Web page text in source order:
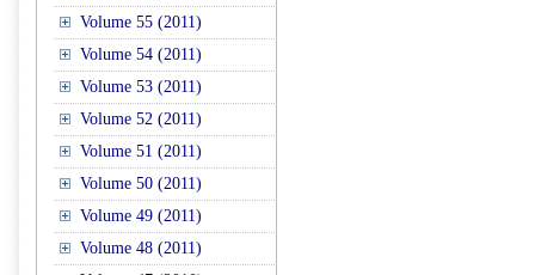
Volume 55 (2011)
Volume 54 (2011)
Volume 53 (2011)
Volume 52 (2011)
Volume 51 (2011)
Volume 50 (2011)
Volume 49 (2011)
Volume 48 (2011)